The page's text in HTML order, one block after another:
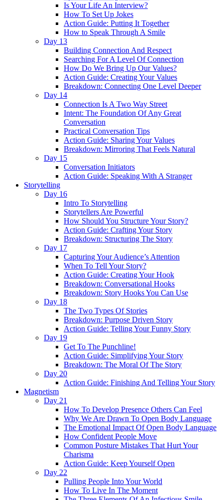
Is Your Life An Interview?
How To Set Up Jokes
Action Guide: Putting It Together
How to Speak Through A Smile
Day 13
Building Connection And Respect
Searching For A Level Of Connection
How Do We Bring Up Our Values?
Action Guide: Creating Your Values
Breakdown: Connecting One Level Deeper
Day 14
Connection Is A Two Way Street
Intent: The Foundation Of Any Great
Conversation
Practical Conversation Tips
Action Guide: Sharing Your Values
Breakdown: Mirroring That Feels Natural
Day 15
Conversation Initiators
Action Guide: Speaking With A Stranger
Storytelling
Day 16
Intro To Storytelling
Storytellers Are Powerful
How Should You Structure Your Story?
Action Guide: Crafting Your Story
Breakdown: Structuring The Story
Day 17
Capturing Your Audience’s Attention
When To Tell Your Story?
Action Guide: Creating Your Hook
Breakdown: Conversational Hooks
Breakdown: Story Hooks You Can Use
Day 18
The Two Types Of Stories
Breakdown: Purpose Driven Story
Action Guide: Telling Your Funny Story
Day 19
Get To The Punchline!
Action Guide: Simplifying Your Story
Breakdown: The Moral Of The Story
Day 20
Action Guide: Finishing And Telling Your Story
Magnetism
Day 21
How To Develop Presence Others Can Feel
Why We Are Drawn To Open Body Language
The Emotional Impact Of Open Body Language
How Confident People Move
Common Posture Mistakes That Hurt Your
Charisma
Action Guide: Keep Yourself Open
Day 22
Pulling People Into Your World
How To Live In The Moment